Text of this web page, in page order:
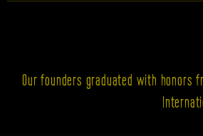
Our founders graduated with